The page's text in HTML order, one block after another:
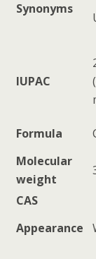
Synonyms
IUPAC
Formula
Molecular
weight
CAS
Appearance